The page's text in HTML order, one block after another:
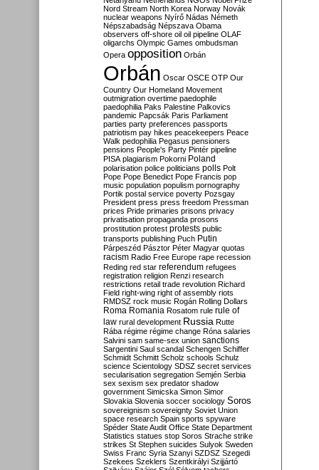
Nord Stream North Korea Norway Novák
nuclear weapons Nyírő Nádas Németh
Népszabadság Népszava Obama
observers off-shore oil oil pipeline OLAF
oligarchs Olympic Games ombudsman
Opera opposition Orbán
Orbán Oscar OSCE OTP Our
Country Our Homeland Movement
outmigration overtime paedophile
paedophilia Paks Palestine Palkovics
pandemic Papcsák Paris Parliament
parties party preferences passports
patriotism pay hikes peacekeepers Peace
Walk pedophilia Pegasus pensioners
pensions People's Party Pintér pipeline
PISA plagiarism Pokorni Poland
polarisation police politicians polls Polt
Pope Pope Benedict Pope Francis pop
music population populism pornography
Portik postal service poverty Pozsgay
President press press freedom Pressman
prices Pride primaries prisons privacy
privatisation propaganda prosons
prostitution protest protests public
transports publishing Puch Putin
Párpeszéd Pásztor Péter Magyar quotas
racism Radio Free Europe rape recession
Reding red star referendum refugees
registration religion Renzi research
restrictions retail trade revolution Richard
Field right-wing right of assembly riots
RMDSZ rock music Rogán Rolling Dollars
Roma Romania Rosatom rule rule of
law rural development Russia Rutte
Rába régime régime change Róna salaries
Salvini sam same-sex union sanctions
Sargentini Saul scandal Schengen Schiffer
Schmidt Schmitt Scholz schools Schulz
science Scientology SDSZ secret services
secularisation segregation Semjén Serbia
sex sexism sex predator shadow
government Simicska Simon Simor
Slovakia Slovenia soccer sociology Soros
sovereignism sovereignty Soviet Union
space research Spain sports spyware
Spéder State Audit Office State Department
Statistics statues stop Soros Strache strike
strikes St Stephen suicides Sulyok Sweden
Swiss Franc Syria Szanyi SZDSZ Szegedi
Szekees Szeklers Szentkirályi Szijjártó